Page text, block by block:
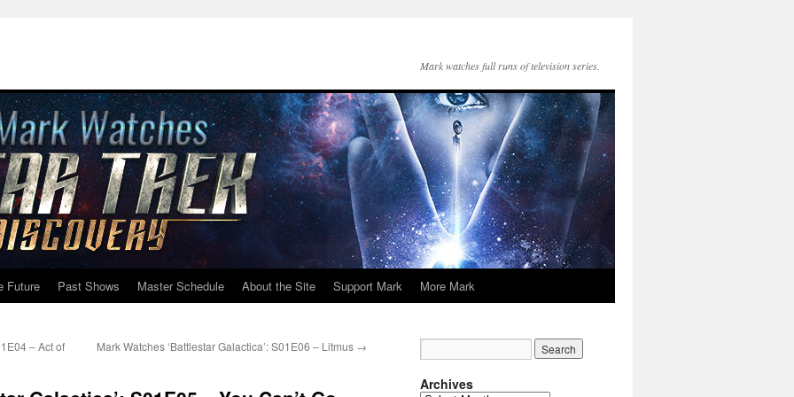
Mark watches full runs of television series.
Future Past Shows Master Schedule About the Site Support Mark More Mark
– Act of
Mark Watches ‘Battlestar Galactica’: S01E06 – Litmus →
Archives